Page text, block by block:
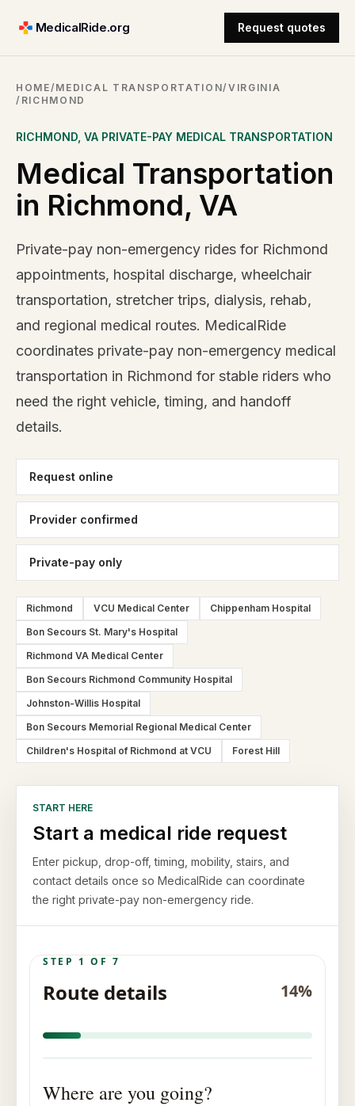
MedicalRide.org Request quotes
HOME/MEDICAL TRANSPORTATION/VIRGINIA
/ RICHMOND
RICHMOND VA PRIVATE-PAY MEDICAL TRANSPORTATION
Medical Transportation
in Richmond, VA
Private-pay non-emergency rides for Richmond
appointments, hospital discharge, wheelchair
transportation, stretcher trips, dialysis, rehab,
and regional medical routes. MedicalRide
coordinates private-pay non-emergency medical
transportation in Richmond for stable riders who
need the right vehicle, timing, and handoff
details.
Request online
Provider confirmed
Private-pay only
Richmond VCU Medical Center
Chippenham Hospital
Bon Secours St. Mary's Hospital
Richmond VA Medical Center
Bon Secours Richmond Community Hospital
Johnston-Willis Hospital
Bon Secours Memorial Regional Medical Center
Children's Hospital of Richmond at VCU
Forest Hill
START HERE
Start a medical ride request
Enter pickup, drop-off, timing, mobility, stairs, and
contact details once so MedicalRide can coordinate
the right private-pay non-emergency ride.